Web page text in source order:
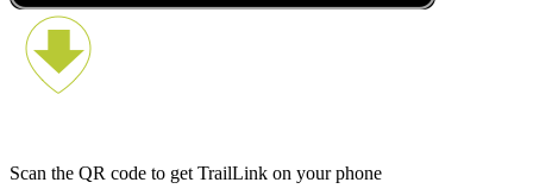
Scan the QR code to get TrailLink on your phone